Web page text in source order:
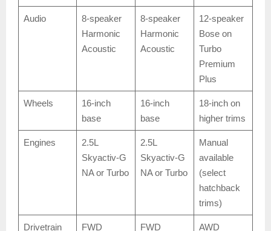
Audio
8-speaker
Harmonic
Acoustic
8-speaker
Harmonic
Acoustic
12-speaker
Bose on
Turbo
Premium
Plus
Wheels
16-inch
base
16-inch
base
18-inch on
higher trims
Engines
2.5L
Skyactiv-G
NA or Turbo
2.5L
Skyactiv-G
NA or Turbo
Manual
available
(select
hatchback
trims)
Drivetrain
FWD
FWD
AWD